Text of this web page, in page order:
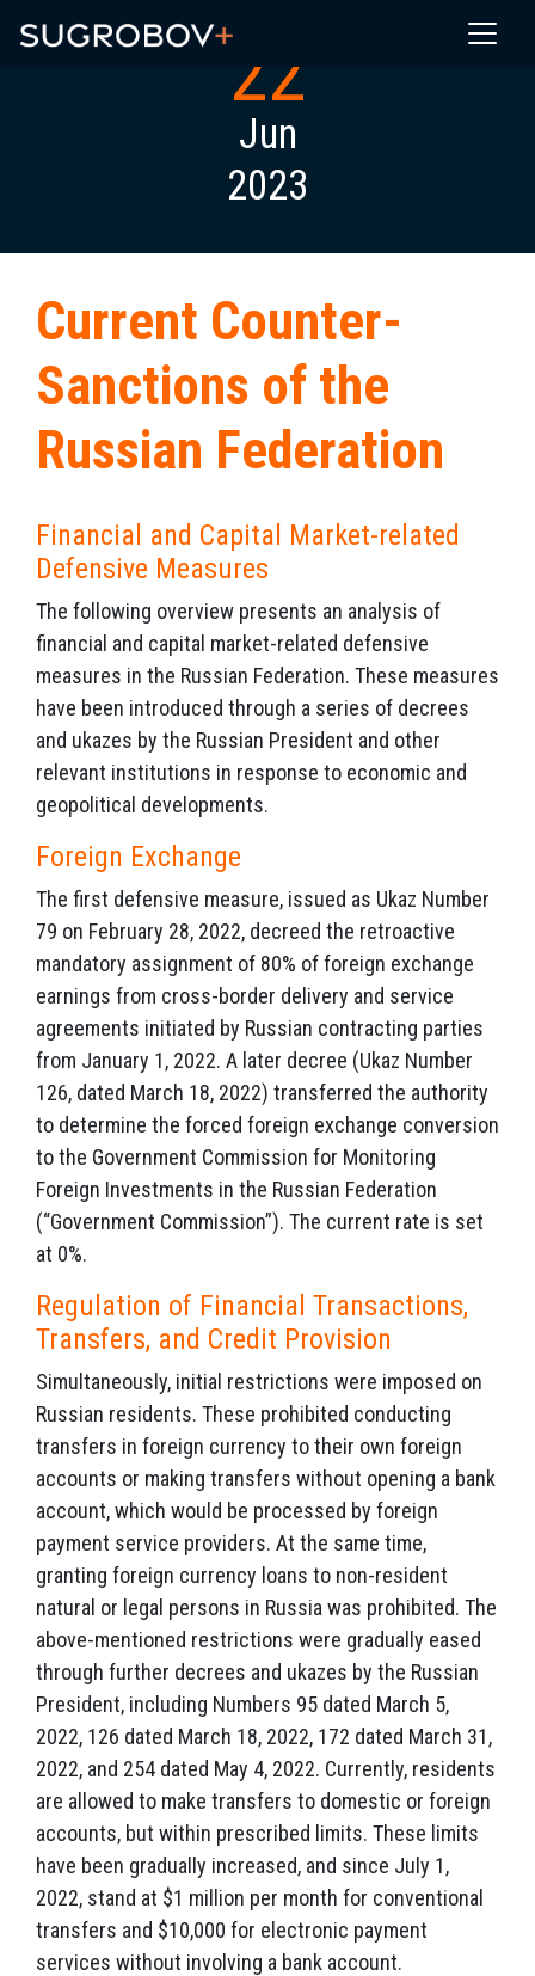
22
Jun
2023
Current Counter-
Sanctions of the
Russian Federation
Financial and Capital Market-related
Defensive Measures
The following overview presents an analysis of
financial and capital market-related defensive
measures in the Russian Federation. These measures
have been introduced through a series of decrees
and ukazes by the Russian President and other
relevant institutions in response to economic and
geopolitical developments.
Foreign Exchange
The first defensive measure, issued as Ukaz Number
79 on February 28, 2022, decreed the retroactive
mandatory assignment of 80% of foreign exchange
earnings from cross-border delivery and service
agreements initiated by Russian contracting parties
from January 1, 2022. A later decree (Ukaz Number
126, dated March 18, 2022) transferred the authority
to determine the forced foreign exchange conversion
to the Government Commission for Monitoring
Foreign Investments in the Russian Federation
(“Government Commission”). The current rate is set
at 0%.
Regulation of Financial Transactions,
Transfers, and Credit Provision
Simultaneously, initial restrictions were imposed on
Russian residents. These prohibited conducting
transfers in foreign currency to their own foreign
accounts or making transfers without opening a bank
account, which would be processed by foreign
payment service providers. At the same time,
granting foreign currency loans to non-resident
natural or legal persons in Russia was prohibited. The
above-mentioned restrictions were gradually eased
through further decrees and ukazes by the Russian
President, including Numbers 95 dated March 5,
2022, 126 dated March 18, 2022, 172 dated March 31,
2022, and 254 dated May 4, 2022. Currently, residents
are allowed to make transfers to domestic or foreign
accounts, but within prescribed limits. These limits
have been gradually increased, and since July 1,
2022, stand at $1 million per month for conventional
transfers and $10,000 for electronic payment
services without involving a bank account.